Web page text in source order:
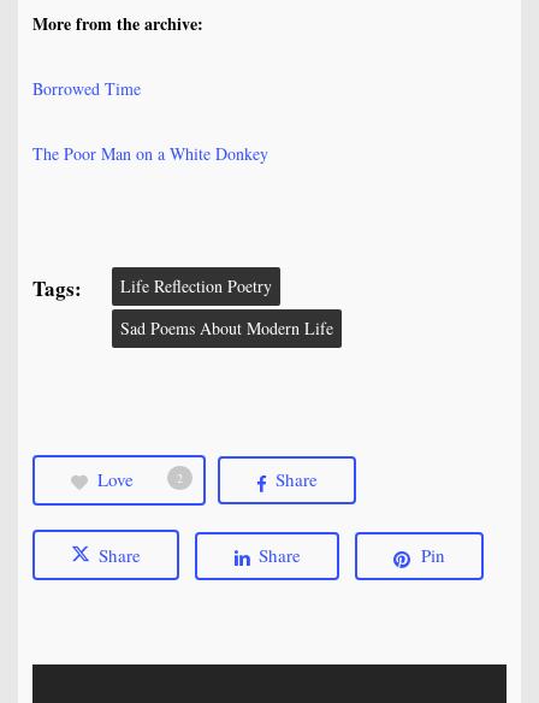
More from the archive:
Borrowed Time
The Poor Man on a White Donkey
Tags:
Life Reflection Poetry
Sad Poems About Modern Life
Love 2 Share
Share Share Pin